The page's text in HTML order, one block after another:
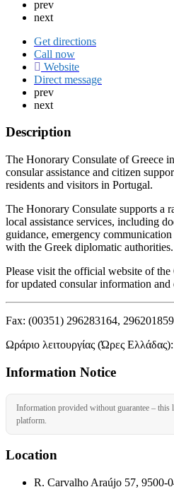
prev
next
Get directions
Call now
Website
Direct message
prev
next
Description
The Honorary Consulate of Greece
consular assistance and citizen
residents and visitors in Portugal.
The Honorary Consulate supports a
local assistance services, including
guidance, emergency
with the Greek diplomatic authorities.
Please visit the official website of
for updated consular information
Fax: (00351) 296283164, 296201859
Ωράριο λειτουργίας (Ώρες
Information Notice
Information provided without guarantee – this
platform.
Location
R. Carvalho Araújo 57, 9500-